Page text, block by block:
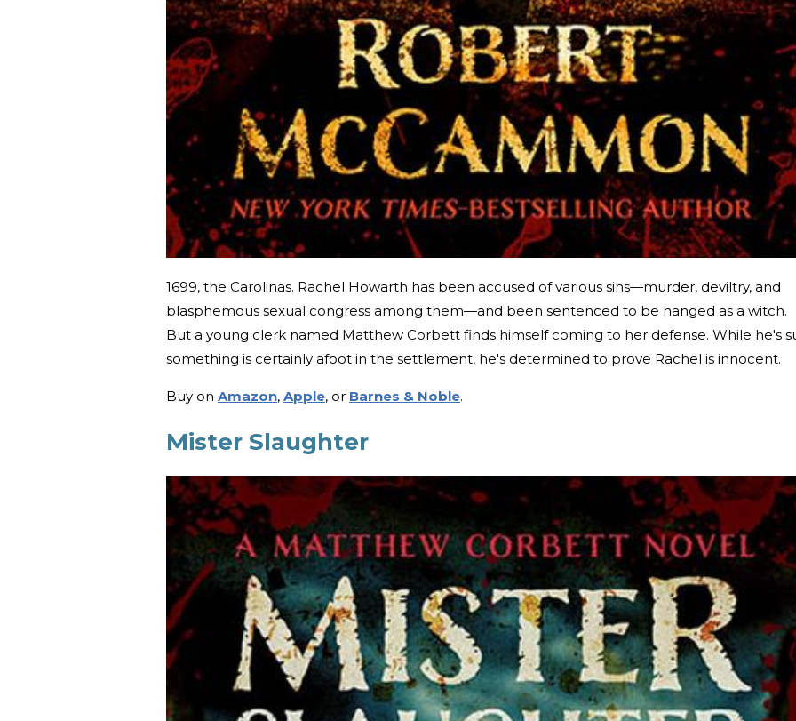
1699, the Carolinas. Rachel Howarth has been accused of various sins—murder, deviltry, and
blasphemous sexual congress among them—and been sentenced to be hanged as a witch.
But a young clerk named Matthew Corbett finds himself coming to her defense. While he's
something is certainly afoot in the settlement, he's determined to prove Rachel is innocent.
Buy on Amazon, Apple, or Barnes & Noble.
Mister Slaughter